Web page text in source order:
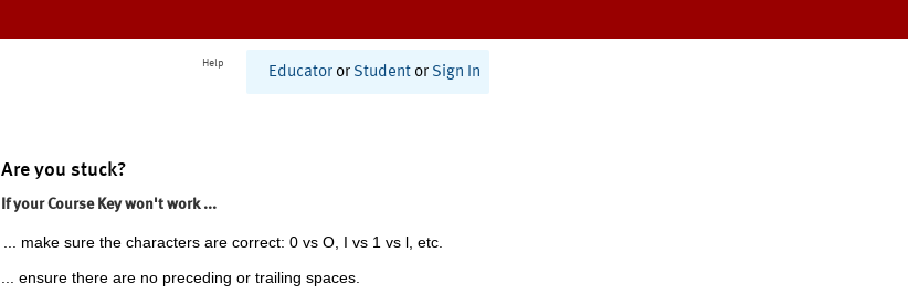
Help
Educator or Student or Sign In
Are you stuck?
If your Course Key won't work ...
... make sure the characters are correct: 0 vs O, I vs 1 vs l, etc.
... ensure there are no preceding or trailing spaces.